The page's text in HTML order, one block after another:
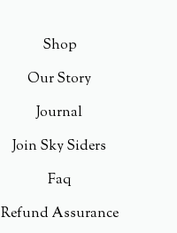
Shop
Our Story
Journal
Join Sky Siders
Faq
Refund Assurance